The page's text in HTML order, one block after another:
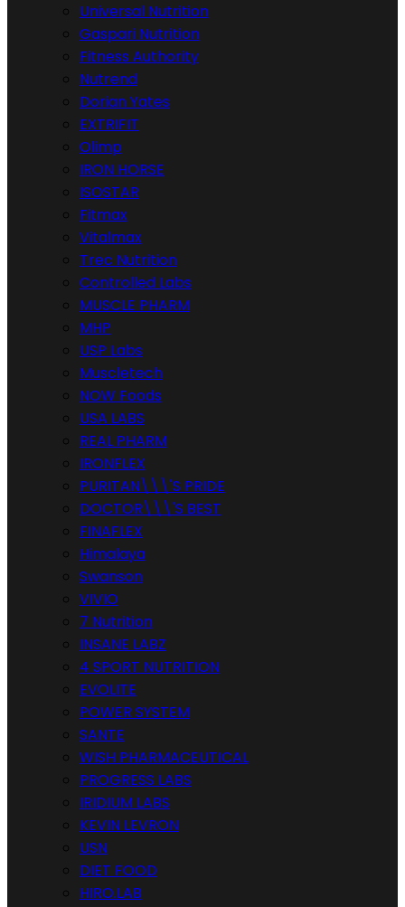
Universal Nutrition
Gaspari Nutrition
Fitness Authority
Nutrend
Dorian Yates
EXTRIFIT
Olimp
IRON HORSE
ISOSTAR
Fitmax
Vitalmax
Trec Nutrition
Controlled Labs
MUSCLE PHARM
MHP
USP Labs
Muscletech
NOW Foods
USA LABS
REAL PHARM
IRONFLEX
PURITAN\\\'S PRIDE
DOCTOR\\\'S BEST
FINAFLEX
Himalaya
Swanson
VIVIO
7 Nutrition
INSANE LABZ
4 SPORT NUTRITION
EVOLITE
POWER SYSTEM
SANTE
WISH PHARMACEUTICAL
PROGRESS LABS
IRIDIUM LABS
KEVIN LEVRON
USN
DIET FOOD
HIRO.LAB